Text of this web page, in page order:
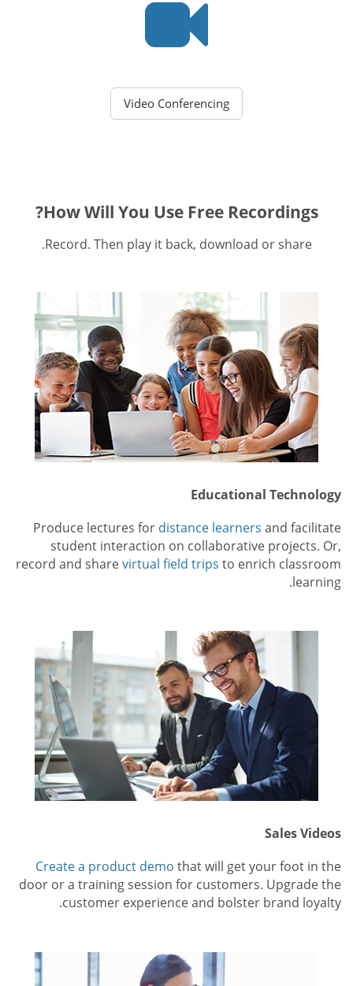
Video Conferencing
How Will You Use Free Recordings?
Record. Then play it back, download or share.
Educational Technology
Produce lectures for distance learners and facilitate
student interaction on collaborative projects. Or,
record and sharevirtual field trips to enrich classroom
learning.
Sales Videos
Create a product demo that will get your foot in the
door or a training session for customers. Upgrade the
customer experience and bolster brand loyalty.